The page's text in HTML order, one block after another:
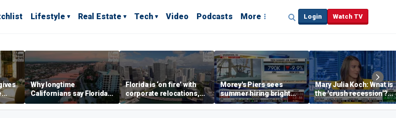
Lifestyle Real Estate Tech Video Podcasts More Login Watch TV
Why longtime
Californians say Florida's
Gulf Coast is 'so worth it'
Florida is ‘on fire’ with
corporate relocations,
experts say
Morey's Piers sees
summer hiring bright
spot amid teen job
market challenges
Mary Julia Koch: What is
the 'crush recession'?
Gen Z dating trends
explained